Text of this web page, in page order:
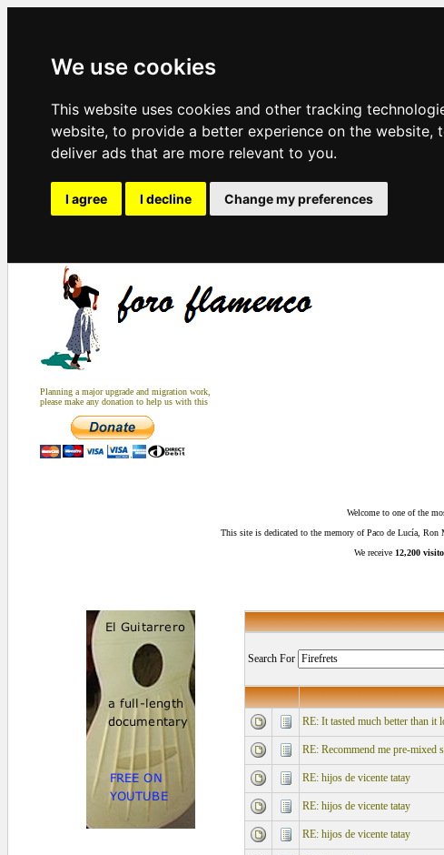
We use cookies
This website uses cookies and other tracking
website, to provide a better experience on the website,
deliver ads that are more relevant to you.
I agree I decline Change my preferences
Planning a major upgrade and migration work,
please make any donation to help us with this
Welcome to one of the
This site is dedicated to the memory of Paco de Lucía,
We receive 12,200
Search For
RE: It tasted much better than it
RE: Recommend me pre-mixed
RE: hijos de vicente tatay
RE: hijos de vicente tatay
RE: hijos de vicente tatay